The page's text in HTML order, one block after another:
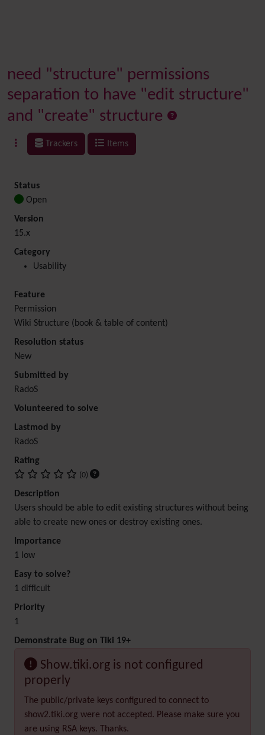
need "structure" permissions
separation to have "edit structure"
and "create" structure
Trackers Items
Status
Open
Version
15.x
Category
Usability
Feature
Permission
Wiki Structure (book & table of content)
Resolution status
New
Submitted by
RadoS
Volunteered to solve
Lastmod by
RadoS
Rating
(0)
Description
Users should be able to edit existing structures without being
able to create new ones or destroy existing ones.
Importance
1 low
Easy to solve?
1 difficult
Priority
1
Demonstrate Bug on Tiki 19+
Show.tiki.org is not configured
properly
The public/private keys configured to connect to
show2.tiki.org were not accepted. Please make sure you
are using RSA keys. Thanks.